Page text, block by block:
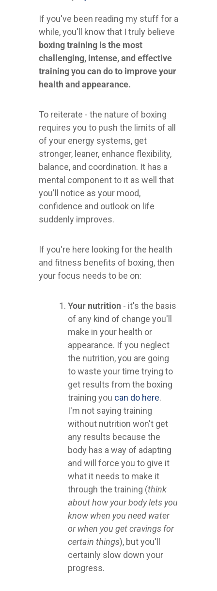
If you've been reading my stuff for a
while, you'll know that I truly believe
boxing training is the most
challenging, intense, and effective
training you can do to improve your
health and appearance.
To reiterate - the nature of boxing
requires you to push the limits of all
of your energy systems, get
stronger, leaner, enhance flexibility,
balance, and coordination. It has a
mental component to it as well that
you'll notice as your mood,
confidence and outlook on life
suddenly improves.
If you're here looking for the health
and fitness benefits of boxing, then
your focus needs to be on:
Your nutrition - it's the basis
of any kind of change you'll
make in your health or
appearance. If you neglect
the nutrition, you are going
to waste your time trying to
get results from the boxing
training you can do here.
I'm not saying training
without nutrition won't get
any results because the
body has a way of adapting
and will force you to give it
what it needs to make it
through the training (think
about how your body lets you
know when you need water
or when you get cravings for
certain things), but you'll
certainly slow down your
progress.